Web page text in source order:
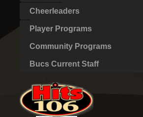
Cheerleaders
Player Programs
Community Programs
Bucs Current Staff